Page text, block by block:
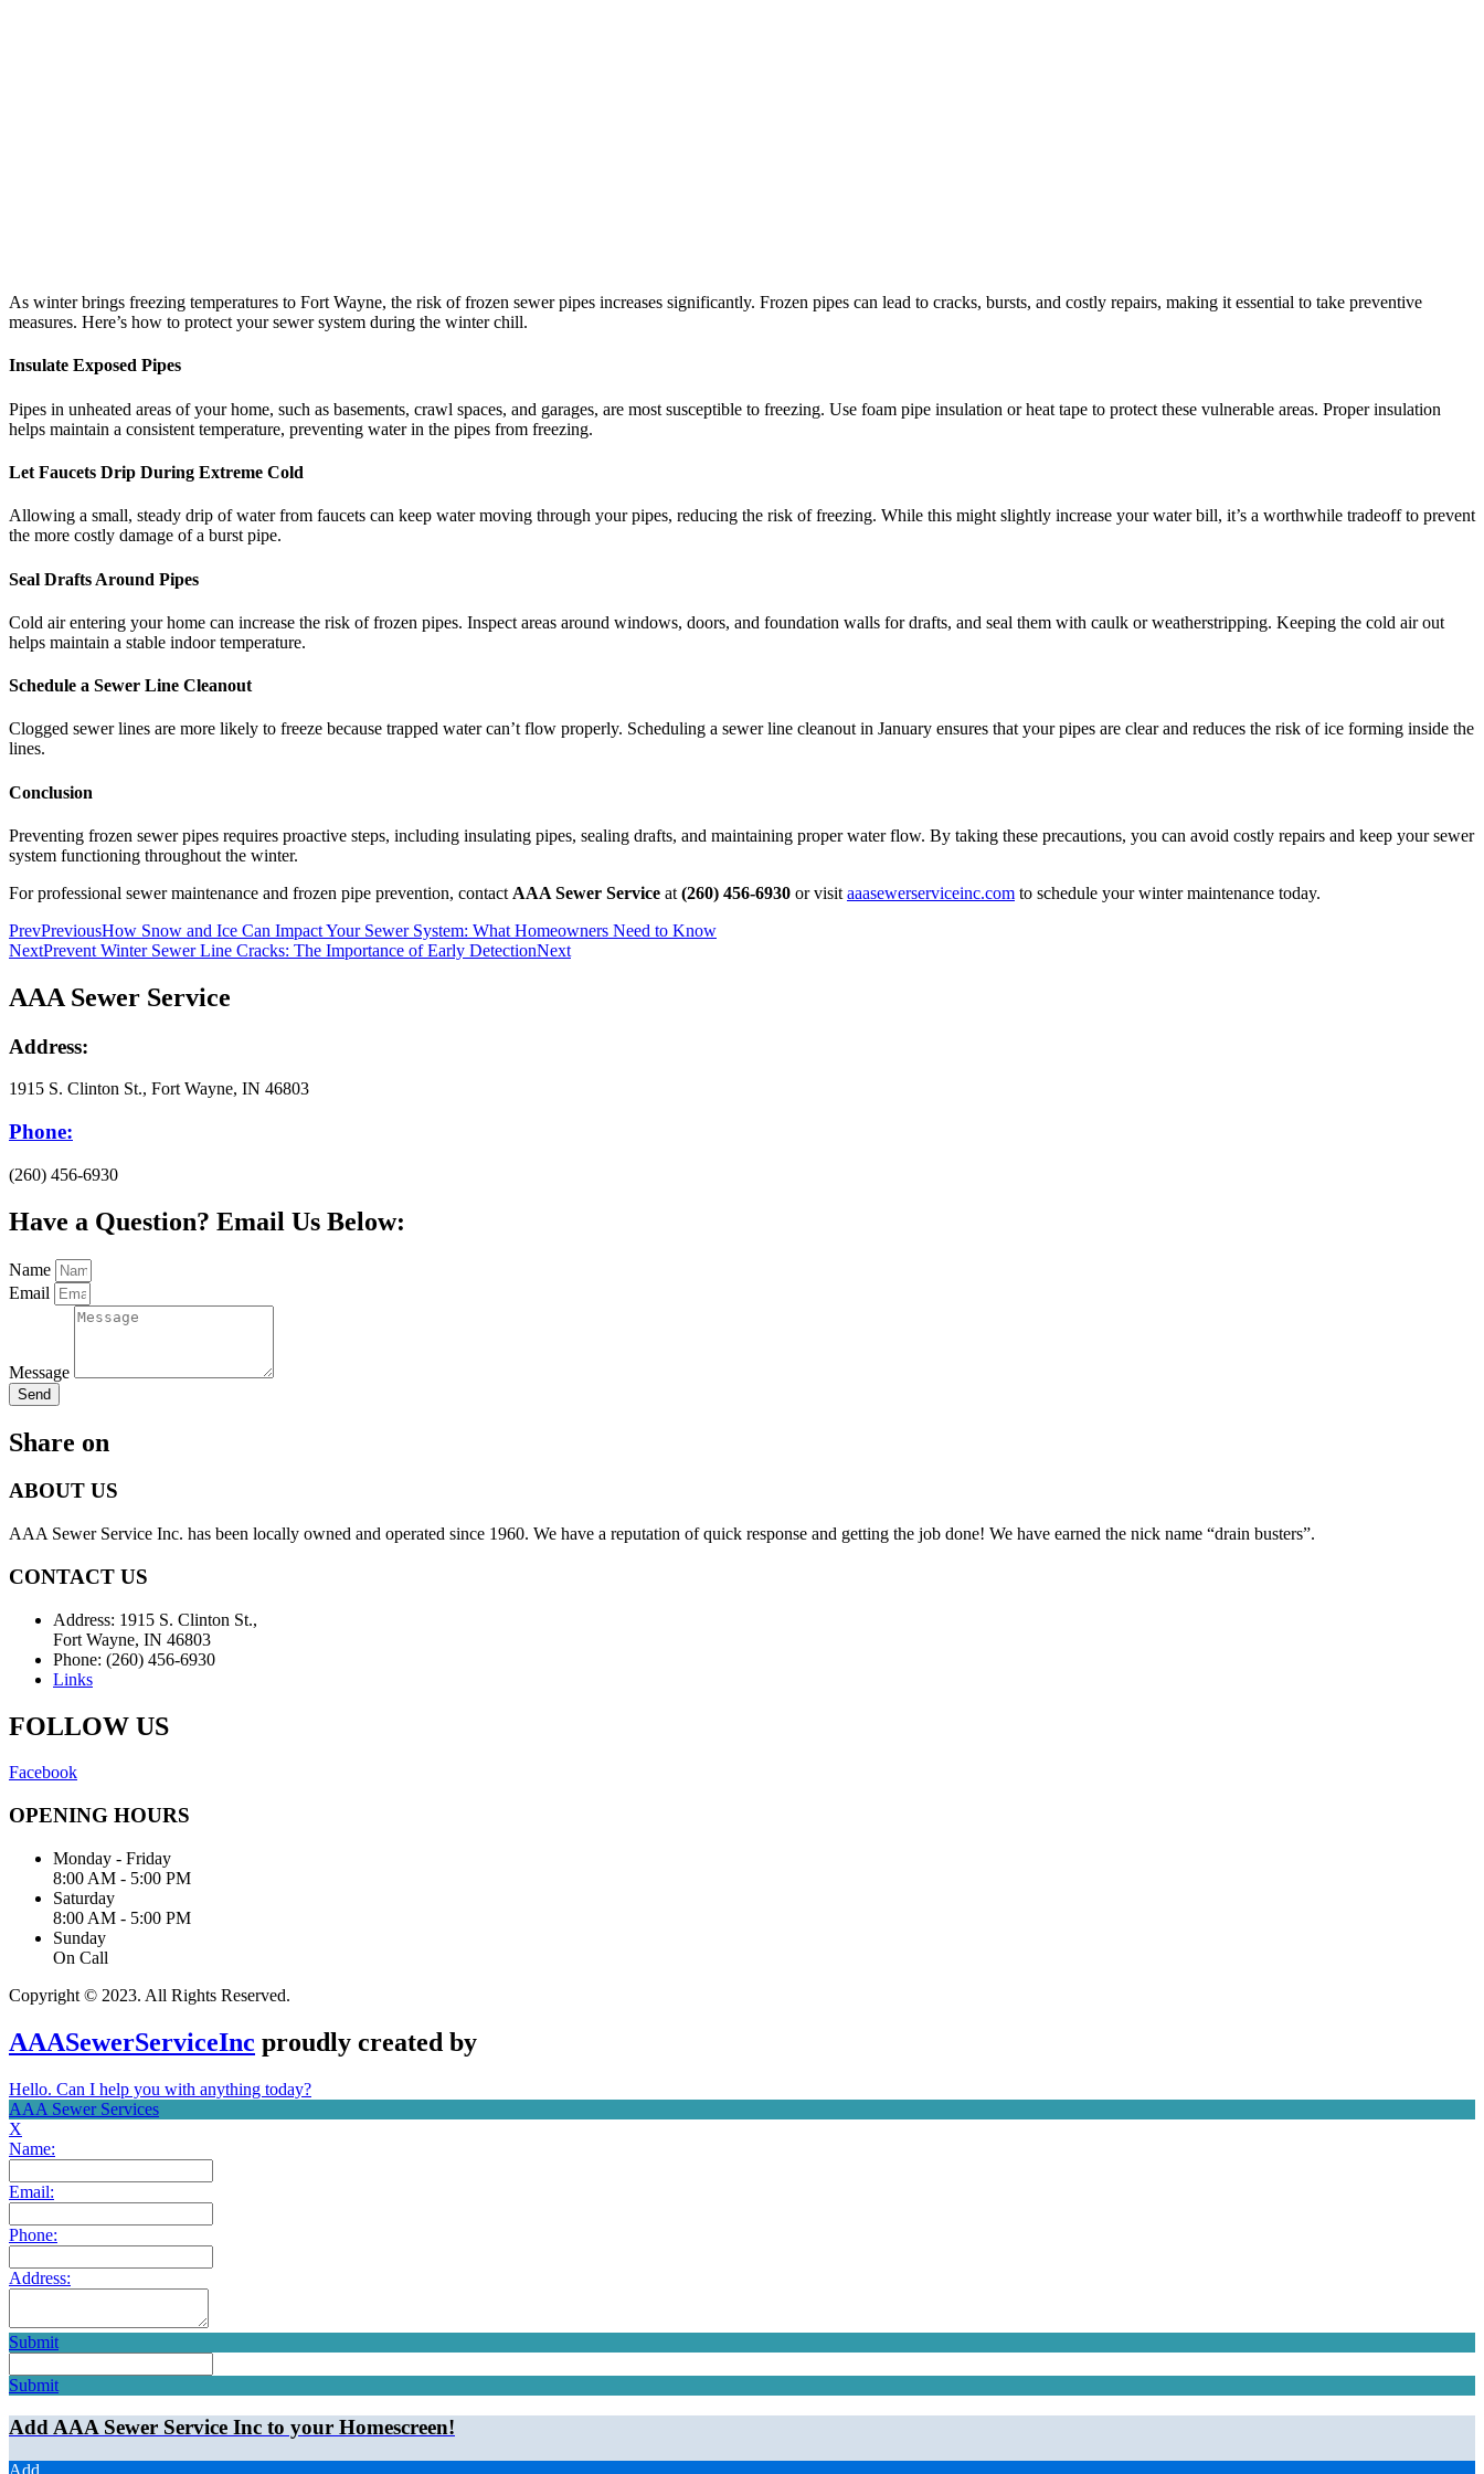
As winter brings freezing temperatures to Fort Wayne, the risk of frozen sewer pipes increases significantly. Frozen pipes can lead to cracks, bursts, and costly repairs, making it essential to take preventive
measures. Here’s how to protect your sewer system during the winter chill.
Insulate Exposed Pipes
Pipes in unheated areas of your home, such as basements, crawl spaces, and garages, are most susceptible to freezing. Use foam pipe insulation or heat tape to protect these vulnerable areas. Proper insulation
helps maintain a consistent temperature, preventing water in the pipes from freezing.
Let Faucets Drip During Extreme Cold
Allowing a small, steady drip of water from faucets can keep water moving through your pipes, reducing the risk of freezing. While this might slightly increase your water bill, it’s a worthwhile tradeoff to prevent
the more costly damage of a burst pipe.
Seal Drafts Around Pipes
Cold air entering your home can increase the risk of frozen pipes. Inspect areas around windows, doors, and foundation walls for drafts, and seal them with caulk or weatherstripping. Keeping the cold air out
helps maintain a stable indoor temperature.
Schedule a Sewer Line Cleanout
Clogged sewer lines are more likely to freeze because trapped water can’t flow properly. Scheduling a sewer line cleanout in January ensures that your pipes are clear and reduces the risk of ice forming inside the
lines.
Conclusion
Preventing frozen sewer pipes requires proactive steps, including insulating pipes, sealing drafts, and maintaining proper water flow. By taking these precautions, you can avoid costly repairs and keep your sewer
system functioning throughout the winter.
For professional sewer maintenance and frozen pipe prevention, contact AAA Sewer Service at (260) 456-6930 or visit aaasewerserviceinc.com to schedule your winter maintenance today.
PrevPreviousHow Snow and Ice Can Impact Your Sewer System: What Homeowners Need to Know
NextPrevent Winter Sewer Line Cracks: The Importance of Early DetectionNext
AAA Sewer Service
Address:
1915 S. Clinton St., Fort Wayne, IN 46803
Phone:
(260) 456-6930
Have a Question? Email Us Below:
Name
Email
Message
Send
Share on
ABOUT US
AAA Sewer Service Inc. has been locally owned and operated since 1960. We have a reputation of quick response and getting the job done! We have earned the nick name “drain busters”.
CONTACT US
Address: 1915 S. Clinton St.,
Fort Wayne, IN 46803
Phone: (260) 456-6930
Links
FOLLOW US
Facebook
OPENING HOURS
Monday - Friday
8:00 AM - 5:00 PM
Saturday
8:00 AM - 5:00 PM
Sunday
On Call
Copyright © 2023. All Rights Reserved.
AAASewerServiceInc proudly created by
Hello. Can I help you with anything today?
AAA Sewer Services
X
Name:
Email:
Phone:
Address:
Submit
Submit
Add AAA Sewer Service Inc to your Homescreen!